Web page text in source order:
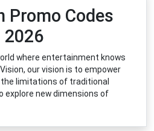
Promo Codes
2026
where entertainment knows
our vision is to empower
limitations of traditional
explore new dimensions of